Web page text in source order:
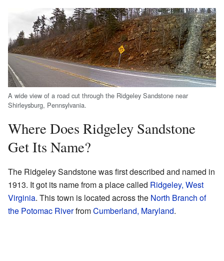
A wide view of a road cut through the Ridgeley Sandstone near
Shirleysburg, Pennsylvania.
Where Does Ridgeley Sandstone
Get Its Name?
The Ridgeley Sandstone was first described and named in
1913. It got its name from a place called Ridgeley, West
Virginia. This town is located across the North Branch of
the Potomac RiverfromCumberland, Maryland.